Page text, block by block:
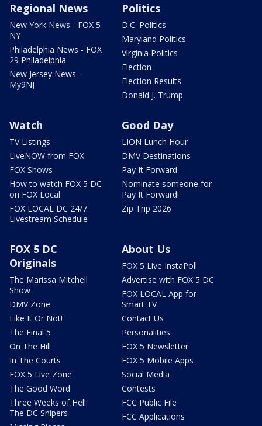
Regional News
New York News - FOX 5
NY
Philadelphia News - FOX
29 Philadelphia
New Jersey News -
My9NJ
Politics
D.C. Politics
Maryland Politics
Virginia Politics
Election
Election Results
Donald J. Trump
Watch
TV Listings
LiveNOW from FOX
FOX Shows
How to watch FOX 5 DC
on FOX Local
FOX LOCAL DC 24/7
Livestream Schedule
Good Day
LION Lunch Hour
DMV Destinations
Pay It Forward
Nominate someone for
Pay It Forward!
Zip Trip 2026
FOX 5 DC
Originals
The Marissa Mitchell
Show
DMV Zone
Like It Or Not!
The Final 5
On The Hill
In The Courts
FOX 5 Live Zone
The Good Word
Three Weeks of Hell:
The DC Snipers
About Us
FOX 5 Live InstaPoll
Advertise with FOX 5 DC
FOX LOCAL App for
Smart TV
Contact Us
Personalities
FOX 5 Newsletter
FOX 5 Mobile Apps
Social Media
Contests
FCC Public File
FCC Applications